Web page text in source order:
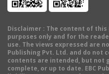
Disclaimer : The content of
purposes only and for the
use. The views expressed are
Publishing Pvt. Ltd. and do not
contents are intended, but not
complete, or up to date. EBC